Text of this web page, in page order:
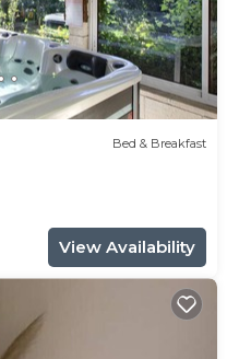
Bed & Breakfast
View Availability